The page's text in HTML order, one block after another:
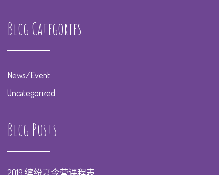
Blog Categories
News/Event
Uncategorized
Blog Posts
2019 缤纷夏令营课程表